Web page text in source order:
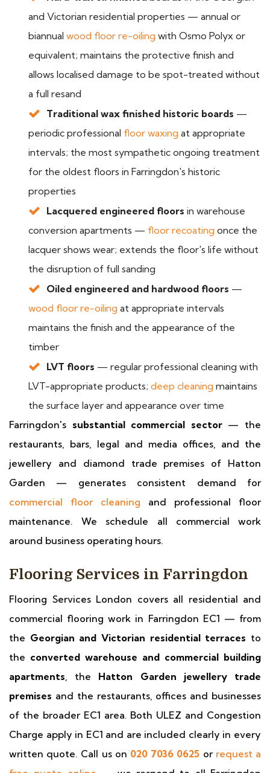
and Victorian residential properties — annual or
biannual wood floor re-oiling with Osmo Polyx or
equivalent; maintains the protective finish and
allows localised damage to be spot-treated without
a full resand
Traditional wax finished historic boards —
periodic professional floor waxing at appropriate
intervals; the most sympathetic ongoing treatment
for the oldest floors in Farringdon's historic
properties
Lacquered engineered floors in warehouse
conversion apartments — floor recoating once the
lacquer shows wear; extends the floor's life without
the disruption of full sanding
Oiled engineered and hardwood floors —
wood floor re-oiling at appropriate intervals
maintains the finish and the appearance of the
timber
LVT floors — regular professional cleaning with
LVT-appropriate products; deep cleaning maintains
the surface layer and appearance over time
Farringdon's substantial commercial sector— the
restaurants, bars, legal and media offices, and the
jewellery and diamond trade premises of Hatton
Garden — generates consistent demand for
commercial floor cleaning and professional floor
maintenance. We schedule all commercial work
around business operating hours.
Flooring Services in Farringdon
Flooring Services London covers all residential and
commercial flooring work in Farringdon EC1 — from
the Georgian and Victorian residential terraces to
the converted warehouse and commercial building
apartments, the Hatton Garden jewellery trade
premises and the restaurants, offices and businesses
of the broader EC1 area. Both ULEZ and Congestion
Charge apply in EC1 and are included clearly in every
written quote. Call us on 020 7036 0625 or request a